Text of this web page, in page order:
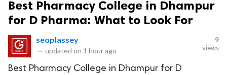
Best Pharmacy College in Dhampur
for D Pharma: What to Look For
seoplassey
— updated on 1 hour ago
9
views
Best Pharmacy College in Dhampur for D